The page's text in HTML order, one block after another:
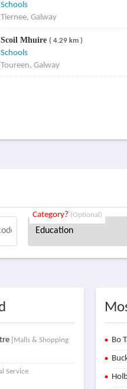
Schools
Tiernee, Galway
Scoil Mhuire ( 4.29 km )
Schools
Toureen, Galway
Category? (Optional)
[Malls & Shopping
Service
Bo